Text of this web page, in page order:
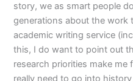
story, we as smart people
generations about the work
academic writing service
this, I do want to point out
research priorities make me